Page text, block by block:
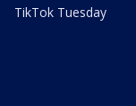
TikTok Tuesday